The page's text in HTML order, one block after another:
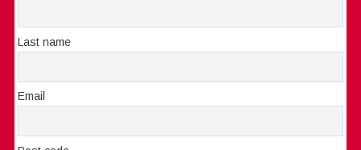
Last name
Email